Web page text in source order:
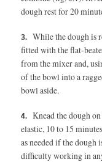
dough rest for 20
While the dough is
fitted with the flat-
from the mixer and,
of the bowl into a
bowl aside.
Knead the dough
elastic, 10 to 15
as needed if the
difficulty working in